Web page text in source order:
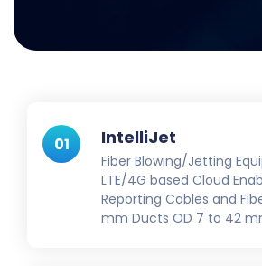
01 IntelliJet
Fiber Blowing/Jetting
LTE/4G based Cloud
Reporting Cables and
mm Ducts OD 7 to 42